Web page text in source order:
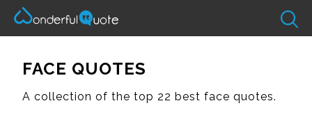
FACE QUOTES
A collection of the top 22 best face quotes.